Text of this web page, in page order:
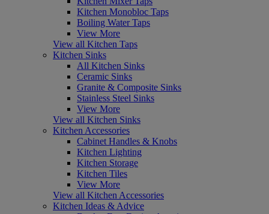
Kitchen Monobloc Taps
Boiling Water Taps
View More
View all Kitchen Taps
Kitchen Sinks
All Kitchen Sinks
Ceramic Sinks
Granite & Composite Sinks
Stainless Steel Sinks
View More
View all Kitchen Sinks
Kitchen Accessories
Cabinet Handles & Knobs
Kitchen Lighting
Kitchen Storage
Kitchen Tiles
View More
View all Kitchen Accessories
Kitchen Ideas & Advice